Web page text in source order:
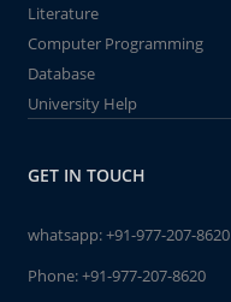
Literature
Computer Programming
Database
University Help
GET IN TOUCH
whatsapp:+91-977-207-8620
Phone:+91-977-207-8620